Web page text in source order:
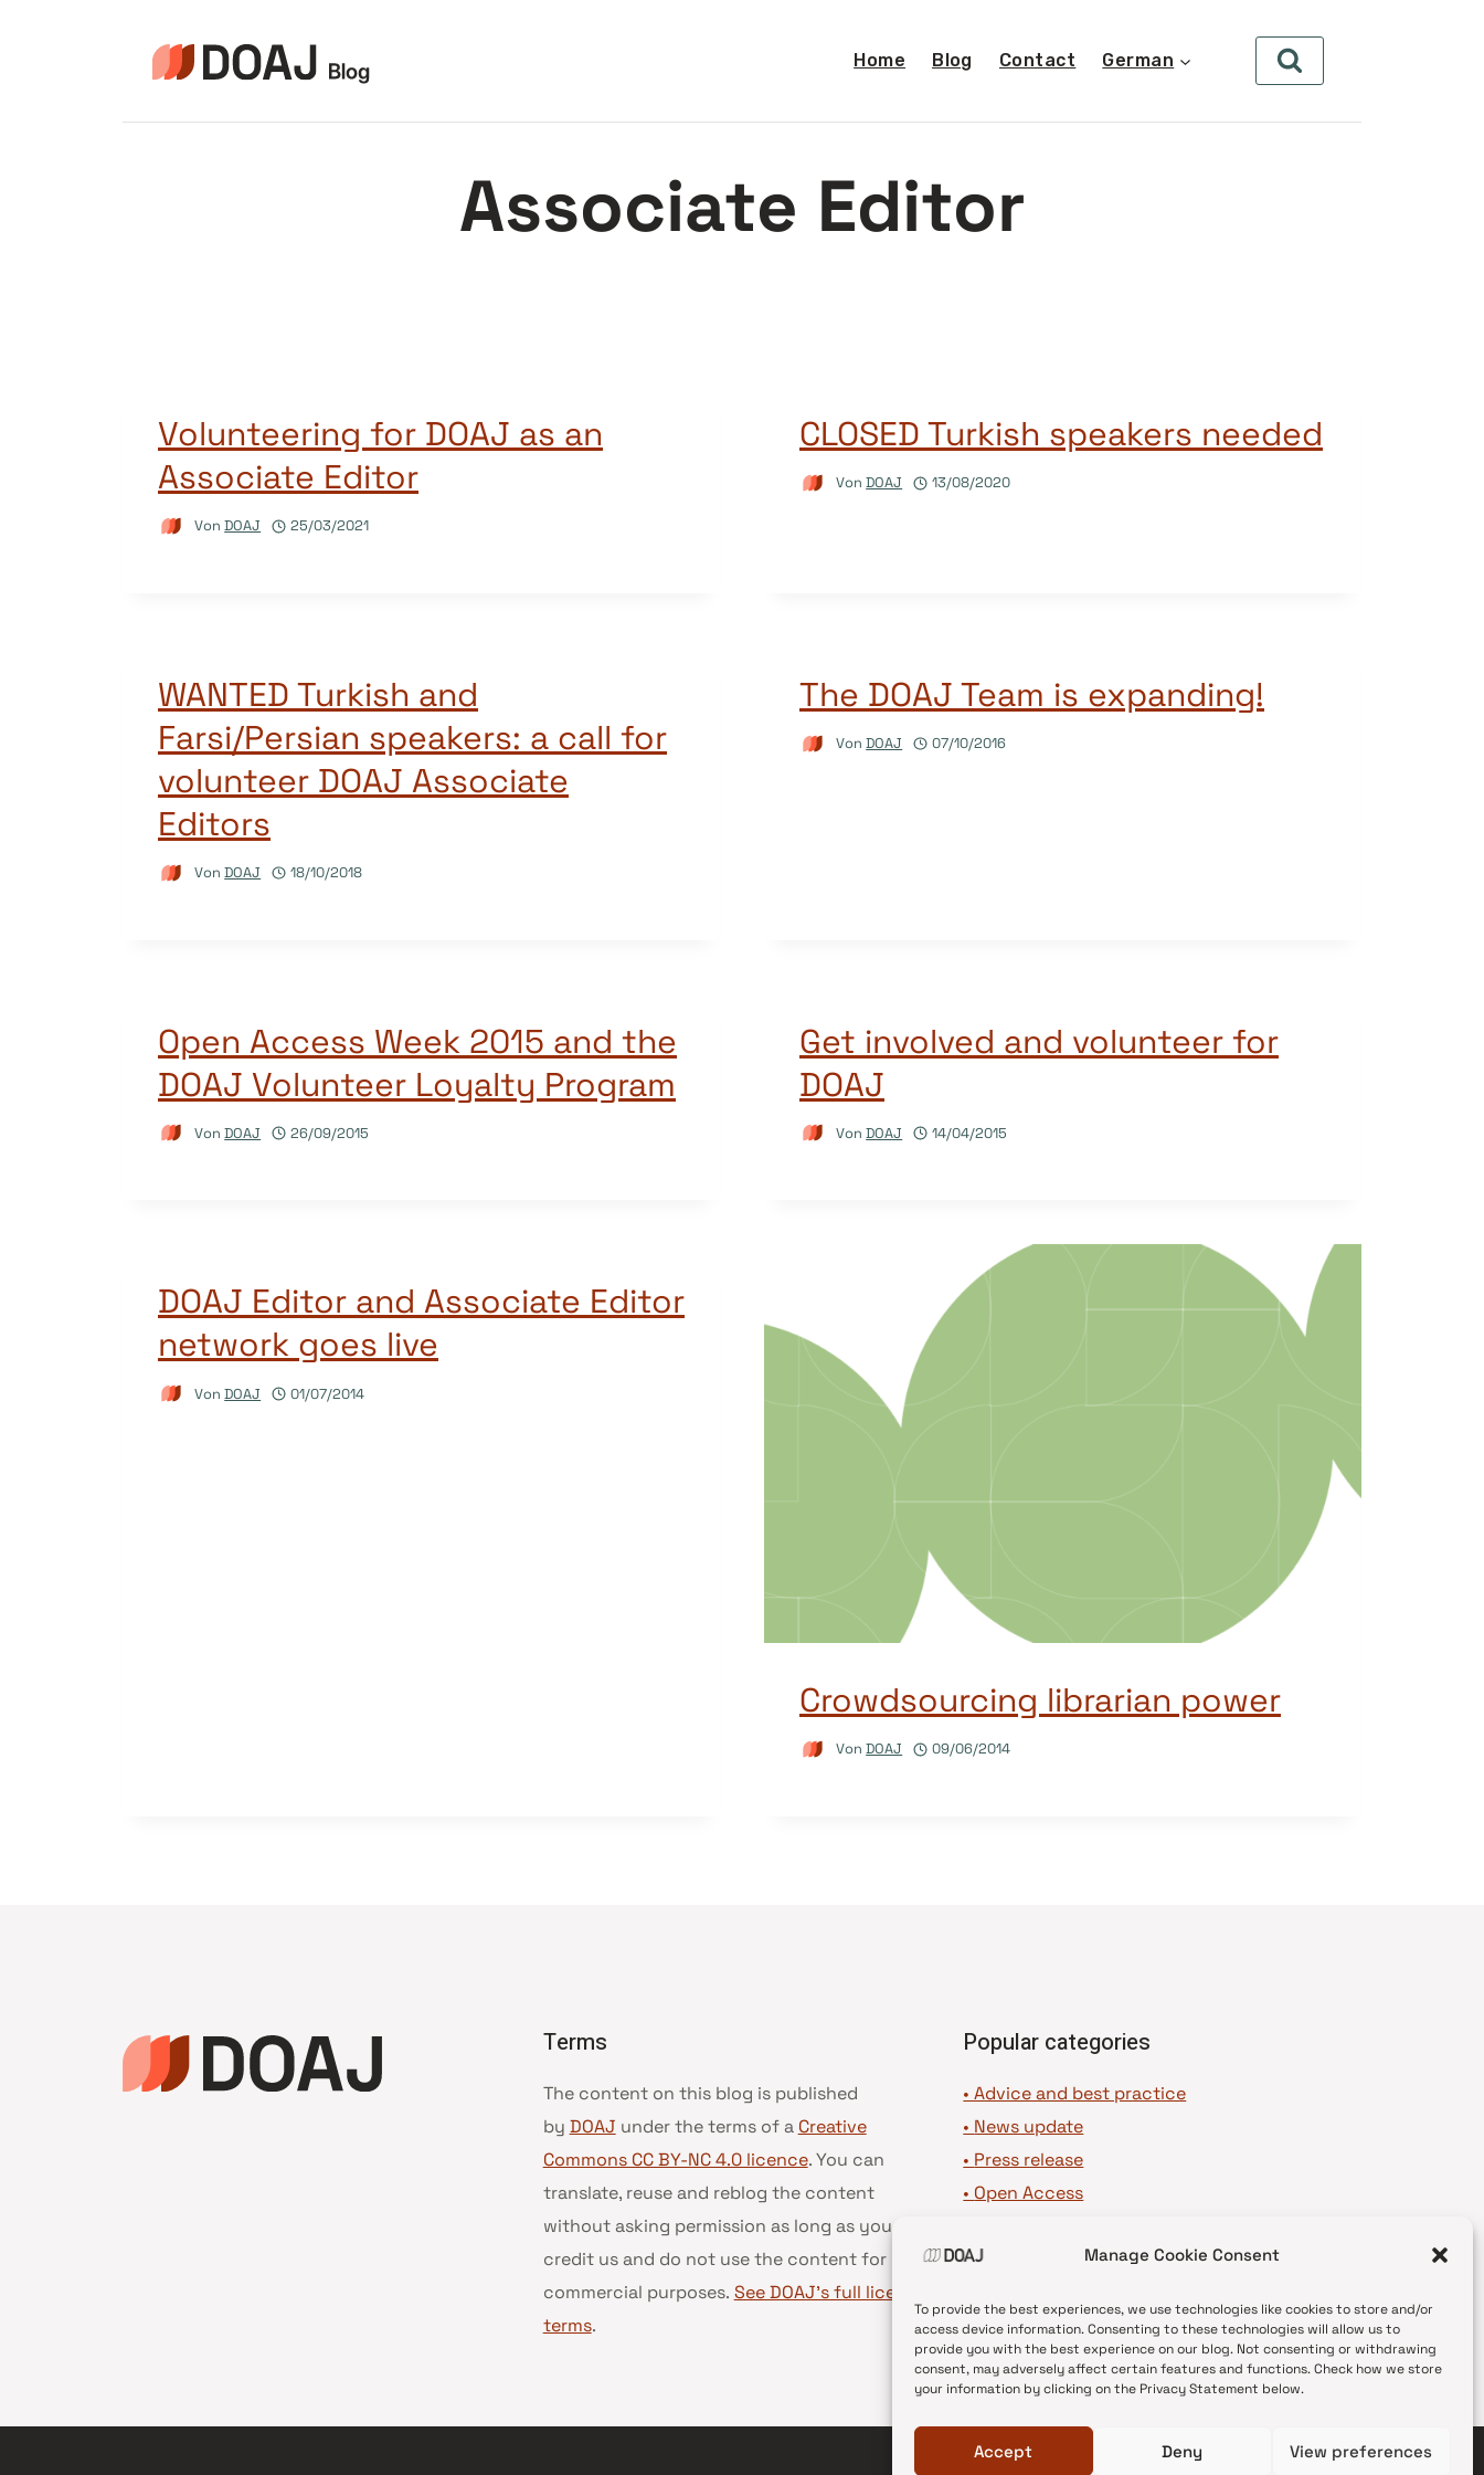
Manage Cookie Consent
To provide the best experiences, we use technologies like cookies to store and/or
access device information. Consenting to these technologies will allow us to
provide you with the best experience on our blog. Not consenting or withdrawing
consent, may adversely affect certain features and functions. Check how we store
your information by clicking on the Privacy Statement below.
Accept Deny View preferences
Home Blog Contact German
Associate Editor
Volunteering for DOAJ as an
Associate Editor
Von DOAJ 25/03/2021
CLOSED Turkish speakers needed
Von DOAJ 13/08/2020
WANTED Turkish and
Farsi/Persian speakers: a call for
volunteer DOAJ Associate
Editors
Von DOAJ 18/10/2018
The DOAJ Team is expanding!
Von DOAJ 07/10/2016
Open Access Week 2015 and the
DOAJ Volunteer Loyalty Program
Von DOAJ 26/09/2015
Get involved and volunteer for
DOAJ
Von DOAJ 14/04/2015
DOAJ Editor and Associate Editor
network goes live
Von DOAJ 01/07/2014
Crowdsourcing librarian power
Von DOAJ 09/06/2014
Terms
The content on this blog is published
by DOAJ under the terms of a Creative
Commons CC BY-NC 4.0 licence. You can
translate, reuse and reblog the content
without asking permission as long as you
credit us and do not use the content for
commercial purposes. See DOAJ’s full license
terms.
Popular categories
• Advice and best practice
• News update
• Press release
• Open Access
•DOAJ Voices